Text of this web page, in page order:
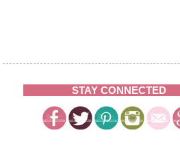
STAY CONNECTED